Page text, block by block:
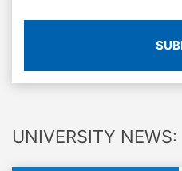
UNIVERSITY NEWS: